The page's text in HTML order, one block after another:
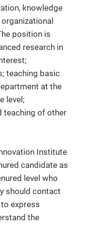
knowledge
position is
research in
teaching basic
at the
level;
teaching of other
Institute
candidate as
level who
should contact
to express
the